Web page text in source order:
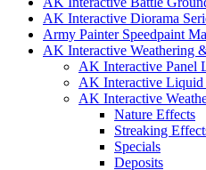
AK Interactive Diorama
Army Painter Speedpaint
AK Interactive Weathering
AK Interactive Panel
AK Interactive Liquid
AK Interactive
Nature Effects
Streaking
Specials
Deposits